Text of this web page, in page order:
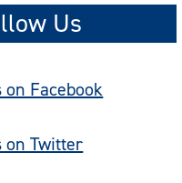
Us
on Facebook
on Twitter